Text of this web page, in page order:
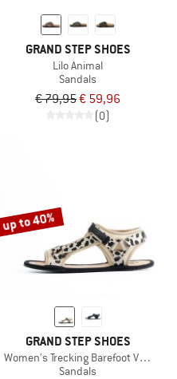
GRAND STEP SHOES
Lilo Animal
Sandals
€ 79,95€ 59,96
(0)
up to 40%
GRAND STEP SHOES
Women's Trecking Barefoot Vegan
Sandals